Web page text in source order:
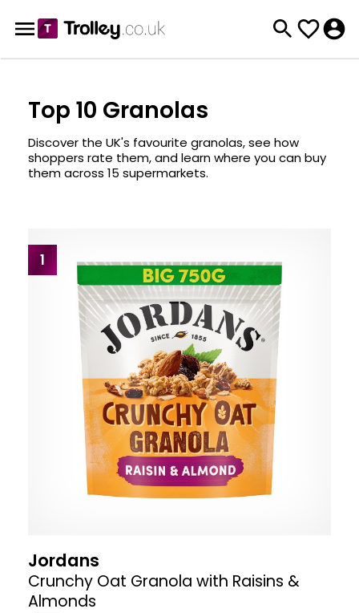
Top 10 Granolas
Discover the UK's favourite granolas, see how
shoppers rate them, and learn where you can buy
them across 15 supermarkets.
1
Jordans
Crunchy Oat Granola with Raisins &
Almonds